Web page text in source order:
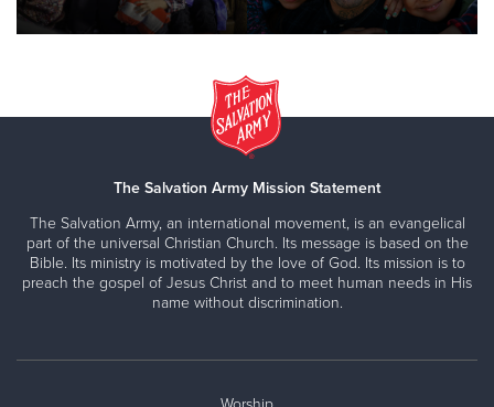
The Salvation Army Mission Statement
The Salvation Army, an international movement, is an evangelical
part of the universal Christian Church. Its message is based on the
Bible. Its ministry is motivated by the love of God. Its mission is to
preach the gospel of Jesus Christ and to meet human needs in His
name without discrimination.